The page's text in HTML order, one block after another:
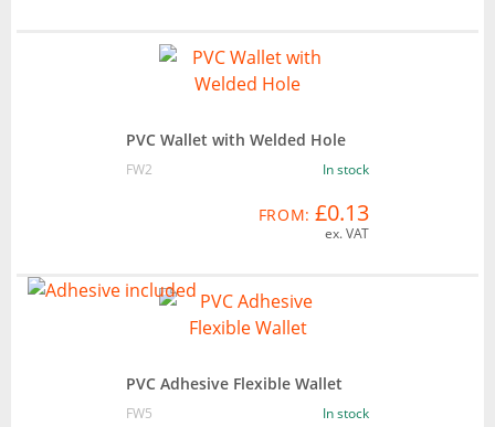
PVC Wallet with Welded Hole
FW2 In stock
FROM: £0.13
ex. VAT
PVC Adhesive Flexible Wallet
FW5 In stock